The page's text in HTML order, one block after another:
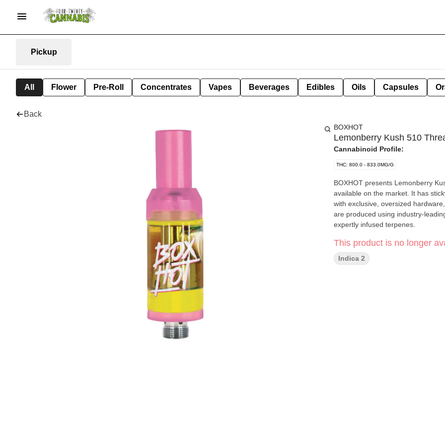
Pickup
All Flower Pre-Roll Concentrates Vapes Beverages Edibles Oils Capsules
Back
BOXHOT
Lemonberry Kush 510
Cannabinoid Profile:
THC: 800.0 - 833.0MG/G
BOXHOT presents Lemonberry
available on the market. It has
with exclusive, oversized
are produced using industry-
expertly infused terpenes.
This product is no longer
Indica 2